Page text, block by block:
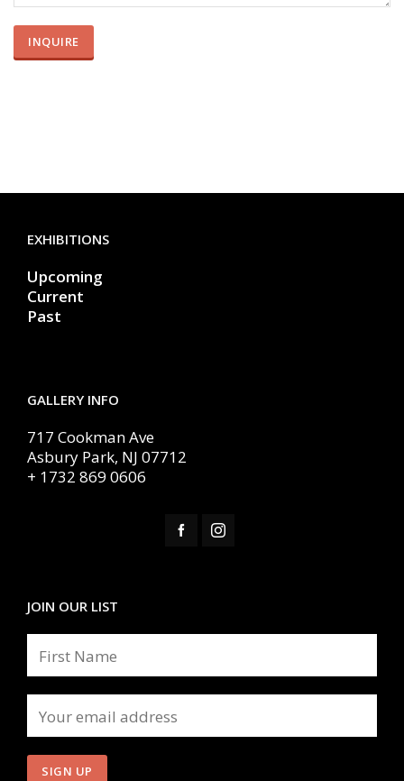
EXHIBITIONS
Upcoming
Current
Past
GALLERY INFO
717 Cookman Ave
Asbury Park, NJ 07712
+ 1732 869 0606
JOIN OUR LIST